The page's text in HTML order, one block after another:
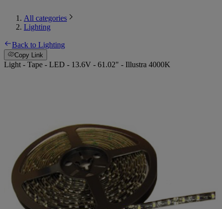
All categories
Lighting
Back to Lighting
Copy Link
Light - Tape - LED - 13.6V - 61.02" - Illustra 4000K